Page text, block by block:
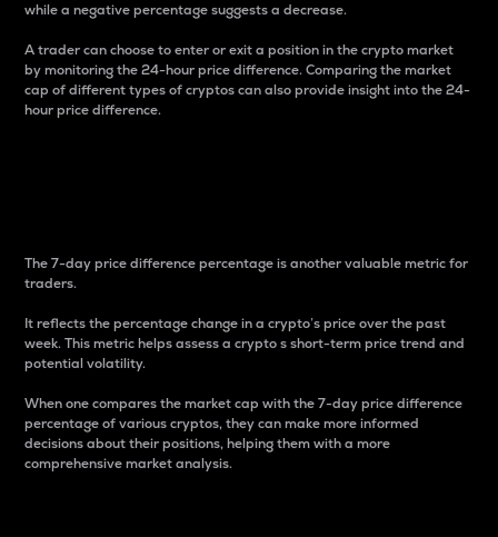
while a negative percentage suggests a decrease.
A trader can choose to enter or exit a position in the crypto market
by monitoring the 24-hour price difference. Comparing the market
cap of different types of cryptos can also provide insight into the 24-
hour price difference.
The 7-day price difference percentage is another valuable metric for
traders.
It reflects the percentage change in a crypto’s price over the past
week. This metric helps assess a crypto s short-term price trend and
potential volatility.
When one compares the market cap with the 7-day price difference
percentage of various cryptos, they can make more informed
decisions about their positions, helping them with a more
comprehensive market analysis.